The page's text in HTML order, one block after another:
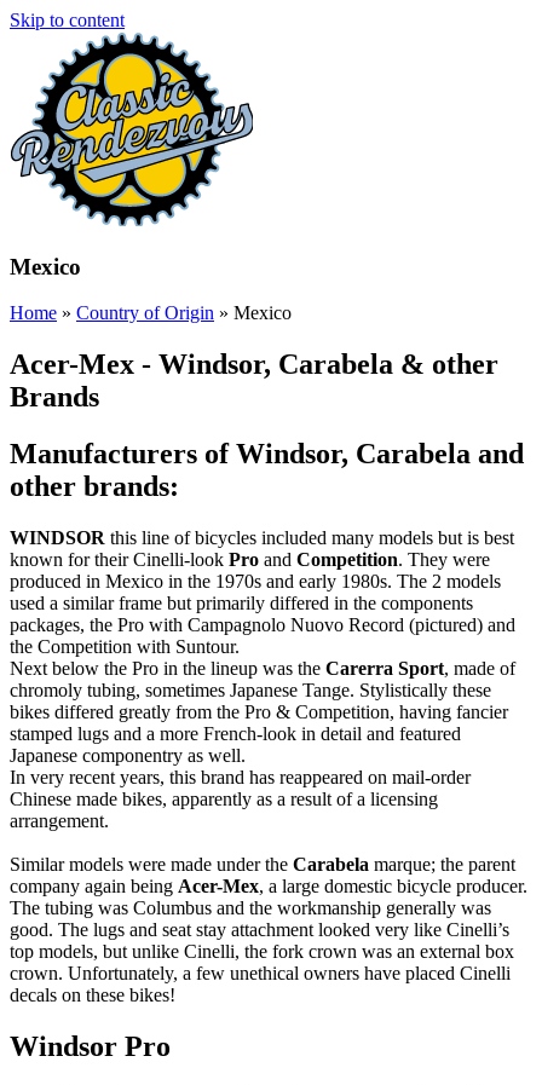
Skip to content
Mexico
Home » Country of Origin » Mexico
Acer-Mex - Windsor, Carabela & other
Brands
Manufacturers of Windsor, Carabela and
other brands:
WINDSOR this line of bicycles included many models but is best
known for their Cinelli-look Pro and Competition. They were
produced in Mexico in the 1970s and early 1980s. The 2 models
used a similar frame but primarily differed in the components
packages, the Pro with Campagnolo Nuovo Record (pictured) and
the Competition with Suntour.
Next below the Pro in the lineup was the Carerra Sport, made of
chromoly tubing, sometimes Japanese Tange. Stylistically these
bikes differed greatly from the Pro & Competition, having fancier
stamped lugs and a more French-look in detail and featured
Japanese componentry as well.
In very recent years, this brand has reappeared on mail-order
Chinese made bikes, apparently as a result of a licensing
arrangement.
Similar models were made under the Carabela marque; the parent
company again being Acer-Mex, a large domestic bicycle producer.
The tubing was Columbus and the workmanship generally was
good. The lugs and seat stay attachment looked very like Cinelli’s
top models, but unlike Cinelli, the fork crown was an external box
crown. Unfortunately, a few unethical owners have placed Cinelli
decals on these bikes!
Windsor Pro